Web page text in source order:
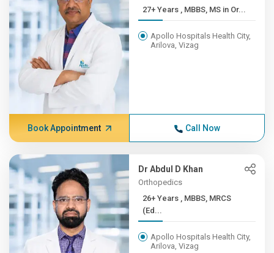
27+ Years , MBBS, MS in Or...
Apollo Hospitals Health City,
Arilova, Vizag
Book Appointment Call Now
Dr Abdul D Khan
Orthopedics
26+ Years , MBBS, MRCS
(Ed...
Apollo Hospitals Health City,
Arilova, Vizag